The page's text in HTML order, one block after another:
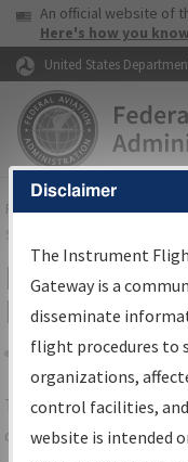
Skip to page content
USA Banner
An official website of
Here's how you know
United States
FAAHome▸Air Traffic▸
Services
IFP
Results
Share
TheIFPInformation
centralized instrument
Disclaimer
The Instrument
Gateway is a
disseminate
flight procedures to
organizations,
control facilities,
website is intended